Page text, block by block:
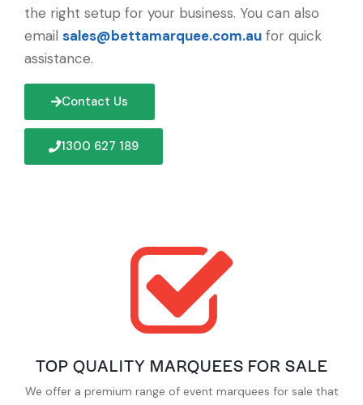
the right setup for your business. You can also
email sales@bettamarquee.com.au for quick
assistance.
Contact Us
1300 627 189
TOP QUALITY MARQUEES FOR SALE
We offer a premium range of event marquees for sale that